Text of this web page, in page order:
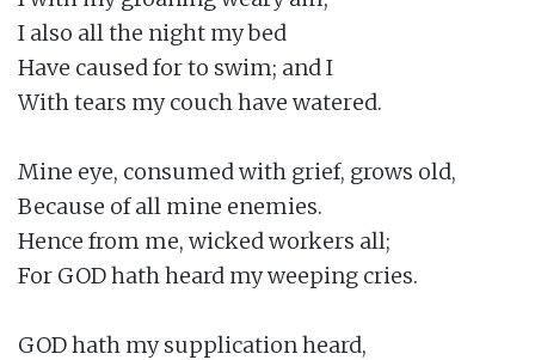
I also all the night my bed
Have caused for to swim; and I
With tears my couch have watered.
Mine eye, consumed with grief, grows old,
Because of all mine enemies.
Hence from me, wicked workers all;
For GOD hath heard my weeping cries.
GOD hath my supplication heard,